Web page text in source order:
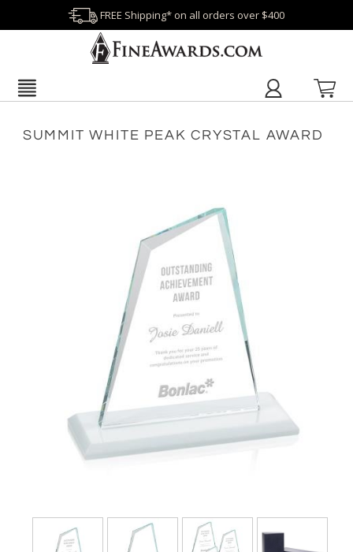
FREE Shipping* on all orders over $400
SUMMIT WHITE PEAK CRYSTAL AWARD